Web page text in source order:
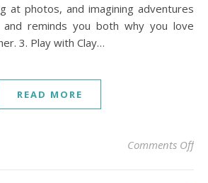
at photos, and imagining adventures
and reminds you both why you love
3. Play with Clay…
READ MORE
Comments Offon